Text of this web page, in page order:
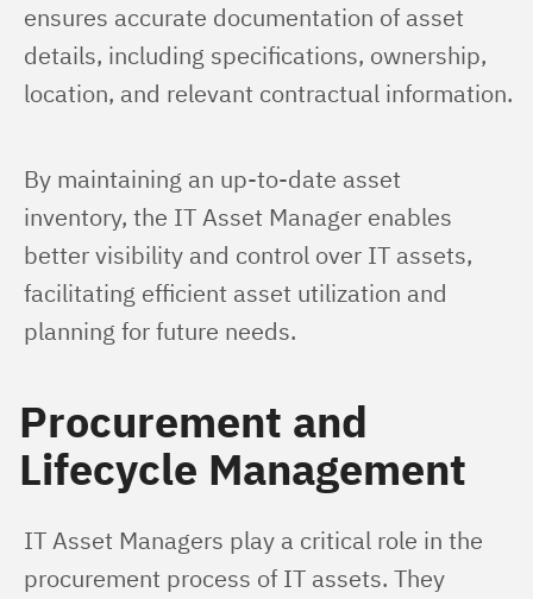
ensures accurate documentation of asset
details, including specifications, ownership,
location, and relevant contractual information.
By maintaining an up-to-date asset
inventory, the IT Asset Manager enables
better visibility and control over IT assets,
facilitating efficient asset utilization and
planning for future needs.
Procurement and
Lifecycle Management
IT Asset Managers play a critical role in the
procurement process of IT assets. They